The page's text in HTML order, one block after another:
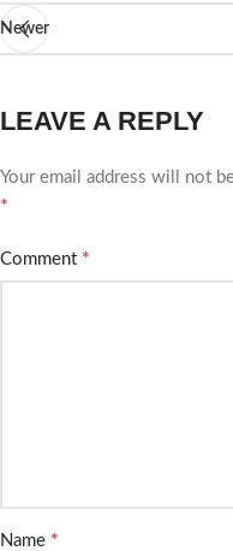
Newer
LEAVE A REPLY
Your email address will not
*
Comment *
Name *